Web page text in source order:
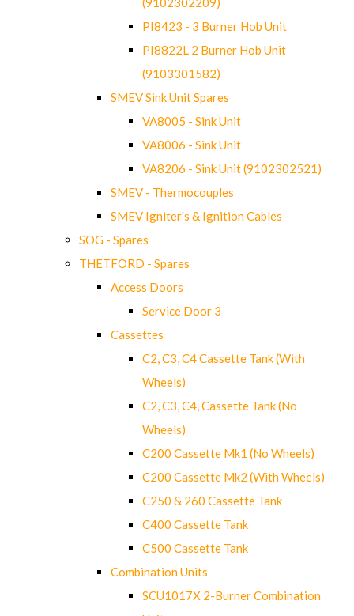
PI8423 - 3 Burner Hob Unit
PI8822L 2 Burner Hob Unit
(9103301582)
SMEV Sink Unit Spares
VA8005 - Sink Unit
VA8006 - Sink Unit
VA8206 - Sink Unit (9102302521)
SMEV - Thermocouples
SMEV Igniter's & Ignition Cables
SOG - Spares
THETFORD - Spares
Access Doors
Service Door 3
Cassettes
C2, C3, C4 Cassette Tank (With
Wheels)
C2, C3, C4, Cassette Tank (No
Wheels)
C200 Cassette Mk1 (No Wheels)
C200 Cassette Mk2 (With Wheels)
C250 & 260 Cassette Tank
C400 Cassette Tank
C500 Cassette Tank
Combination Units
SCU1017X 2-Burner Combination